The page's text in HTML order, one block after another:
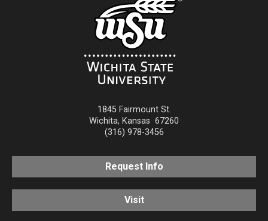
1845 Fairmount St.
Wichita, Kansas 67260
(316) 978-3456
Request Info
Visit